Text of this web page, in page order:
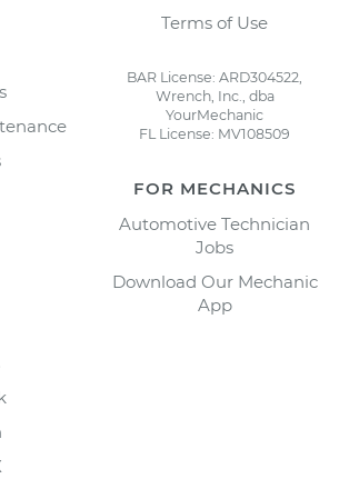
Terms of Use
BAR License: ARD304522,
Wrench, Inc., dba
YourMechanic
FL License: MV108509
FOR MECHANICS
Automotive Technician
Jobs
Download Our Mechanic
App